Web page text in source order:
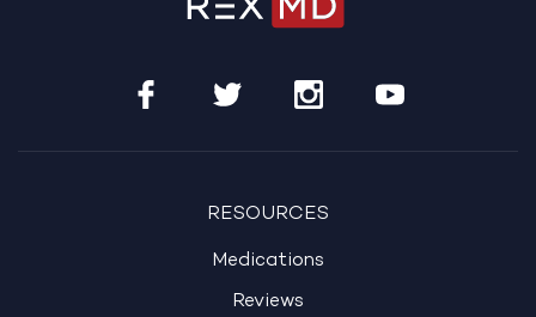
RESOURCES
Medications
Reviews